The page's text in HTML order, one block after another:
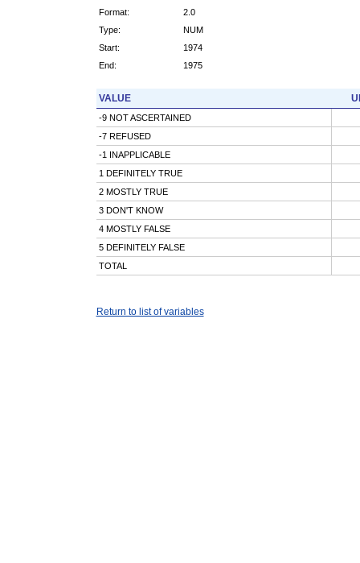
Format:
2.0
Type:
NUM
Start:
1974
End:
1975
VALUE
-9 NOT ASCERTAINED
-7 REFUSED
-1 INAPPLICABLE
1 DEFINITELY TRUE
2 MOSTLY TRUE
3 DON'T KNOW
4 MOSTLY FALSE
5 DEFINITELY FALSE
TOTAL
Return to list of variables